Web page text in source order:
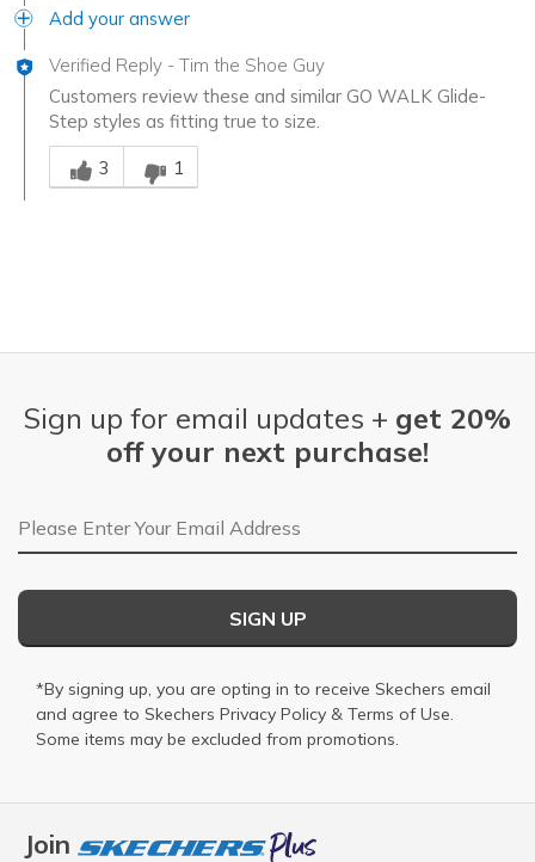
Add your answer
Verified Reply - Tim the Shoe Guy
Customers review these and similar GO WALK Glide-
Step styles as fitting true to size.
Was this answer helpful to you
3
1
Join
Sign up for email updates + get 20%
off your next purchase!
Email Address
SIGN UP
*By signing up, you are opting in to receive Skechers email
and agree to Skechers Privacy Policy & Terms of Use.
Some items may be excluded from promotions.